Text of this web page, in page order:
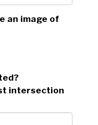
an image of
intersection